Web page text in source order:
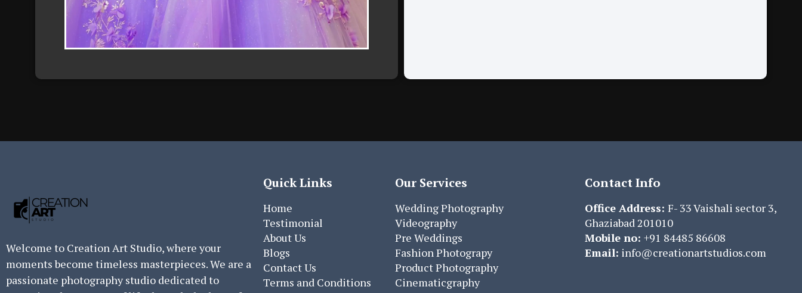
Welcome to Creation Art Studio, where your
moments become timeless masterpieces. We are a
passionate photography studio dedicated to
Quick Links
Home
Testimonial
About Us
Blogs
Contact Us
Terms and Conditions
Our Services
Wedding Photography
Videography
Pre Weddings
Fashion Photograpy
Product Photography
Cinematicgraphy
Contact Info
Office Address:F- 33 Vaishali sector 3,
Ghaziabad 201010
Mobile no:+91 84485 86608
Email: info@creationartstudios.com